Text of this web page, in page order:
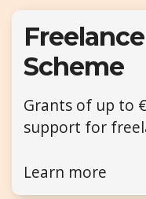
Scheme
Grants of up to
support for
Learn more